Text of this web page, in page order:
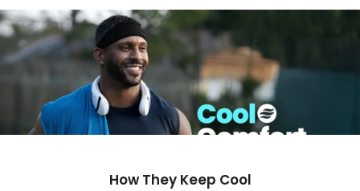
How They Keep Cool